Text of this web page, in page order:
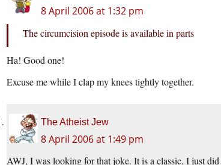
8 April 2006 at 1:32 pm
The circumcision episode is available in parts
Ha! Good one!
Excuse me while I clap my knees tightly together.
The Atheist Jew
8 April 2006 at 1:49 pm
AWJ, I was looking for that joke. It is a classic. I just